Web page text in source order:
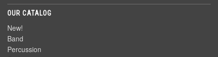
OUR CATALOG
New!
Band
Percussion